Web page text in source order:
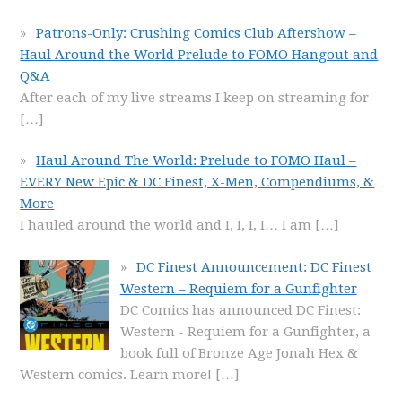
Patrons-Only: Crushing Comics Club Aftershow –
Haul Around the World Prelude to FOMO Hangout and
Q&A
After each of my live streams I keep on streaming for
[…]
Haul Around The World: Prelude to FOMO Haul –
EVERY New Epic & DC Finest, X-Men, Compendiums, &
More
I hauled around the world and I, I, I, I… I am […]
DC Finest Announcement: DC Finest
Western – Requiem for a Gunfighter
DC Comics has announced DC Finest:
Western - Requiem for a Gunfighter, a
book full of Bronze Age Jonah Hex &
Western comics. Learn more! […]